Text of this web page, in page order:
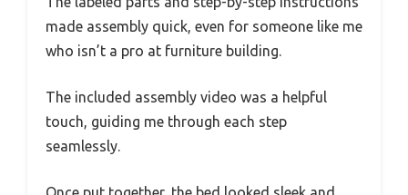
made assembly quick, even for someone like me
who isn’t a pro at furniture building.
The included assembly video was a helpful
touch, guiding me through each step
seamlessly.